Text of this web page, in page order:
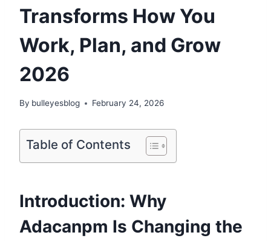
Transforms How You
Work, Plan, and Grow
2026
By bulleyesblog February 24, 2026
Table of Contents
Introduction: Why
Adacanpm Is Changing the